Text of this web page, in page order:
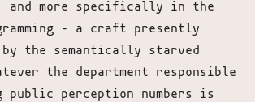
and more specifically in the
– a craft presently
by the semantically starved
the department responsible
perception numbers is